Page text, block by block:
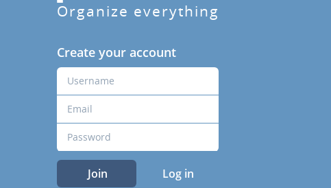
Organize everything
Create your account
Join Log in